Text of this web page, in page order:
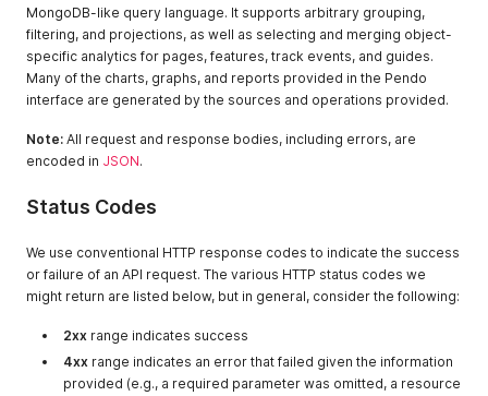
MongoDB-like query language. It supports arbitrary grouping,
filtering, and projections, as well as selecting and merging object-
specific analytics for pages, features, track events, and guides.
Many of the charts, graphs, and reports provided in the Pendo
interface are generated by the sources and operations provided.
Note: All request and response bodies, including errors, are
encoded in JSON.
Status Codes
We use conventional HTTP response codes to indicate the success
or failure of an API request. The various HTTP status codes we
might return are listed below, but in general, consider the following:
2xx range indicates success
4xx range indicates an error that failed given the information
provided (e.g., a required parameter was omitted, a resource